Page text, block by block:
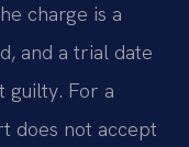
charge is a
and a trial date
guilty. For a
does not accept